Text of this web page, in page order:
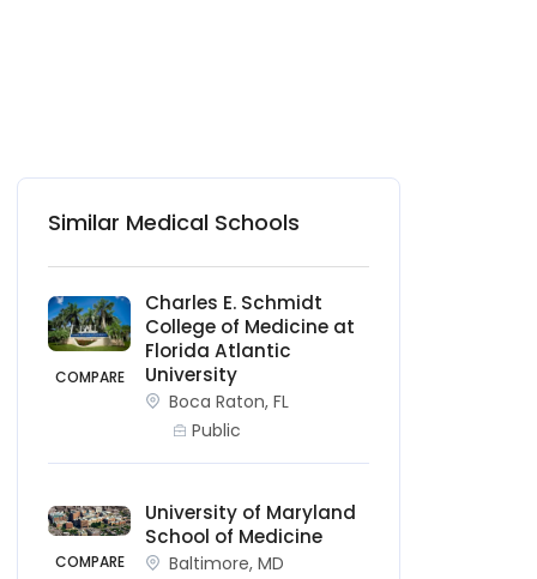
Similar Medical Schools
COMPARE
Charles E. Schmidt
College of Medicine at
Florida Atlantic
University
Boca Raton, FL
Public
COMPARE
University of Maryland
School of Medicine
Baltimore, MD